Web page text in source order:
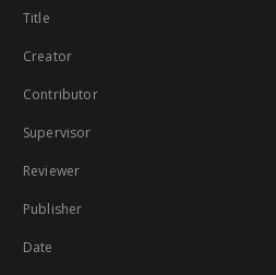
Title
Creator
Contributor
Supervisor
Reviewer
Publisher
Date